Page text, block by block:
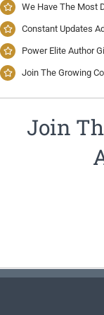
We Have The Most
Constant Updates
Power Elite Author
Join The Growing
Join